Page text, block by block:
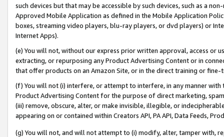
such devices but that may be accessible by such devices, such as a
Approved Mobile Application as defined in the Mobile Application
boxes, streaming video players, blu-ray players, or dvd players) or
Internet Apps).
(e) You will not, without our express prior written approval, access or
extracting, or repurposing any Product Advertising Content or in
that offer products on an Amazon Site, or in the direct training or
(f) You will not (i) interfere, or attempt to interfere, in any manner
Product Advertising Content for the purpose of direct marketing,
(iii) remove, obscure, alter, or make invisible, illegible, or
appearing on or contained within Creators API, PA API, Data Feeds,
(g) You will not, and will not attempt to (i) modify, alter, tamper with,